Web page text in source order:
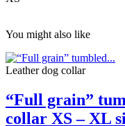
You might also like
Leather dog collar
“Full grain”
collar XS – XL